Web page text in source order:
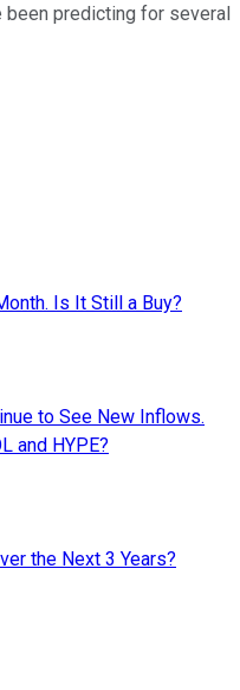
been predicting for several
Is It Still a Buy?
to See New Inflows.
and HYPE?
the Next 3 Years?